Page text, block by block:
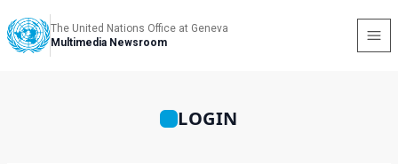
The United Nations Office at Geneva
Multimedia Newsroom
LOGIN